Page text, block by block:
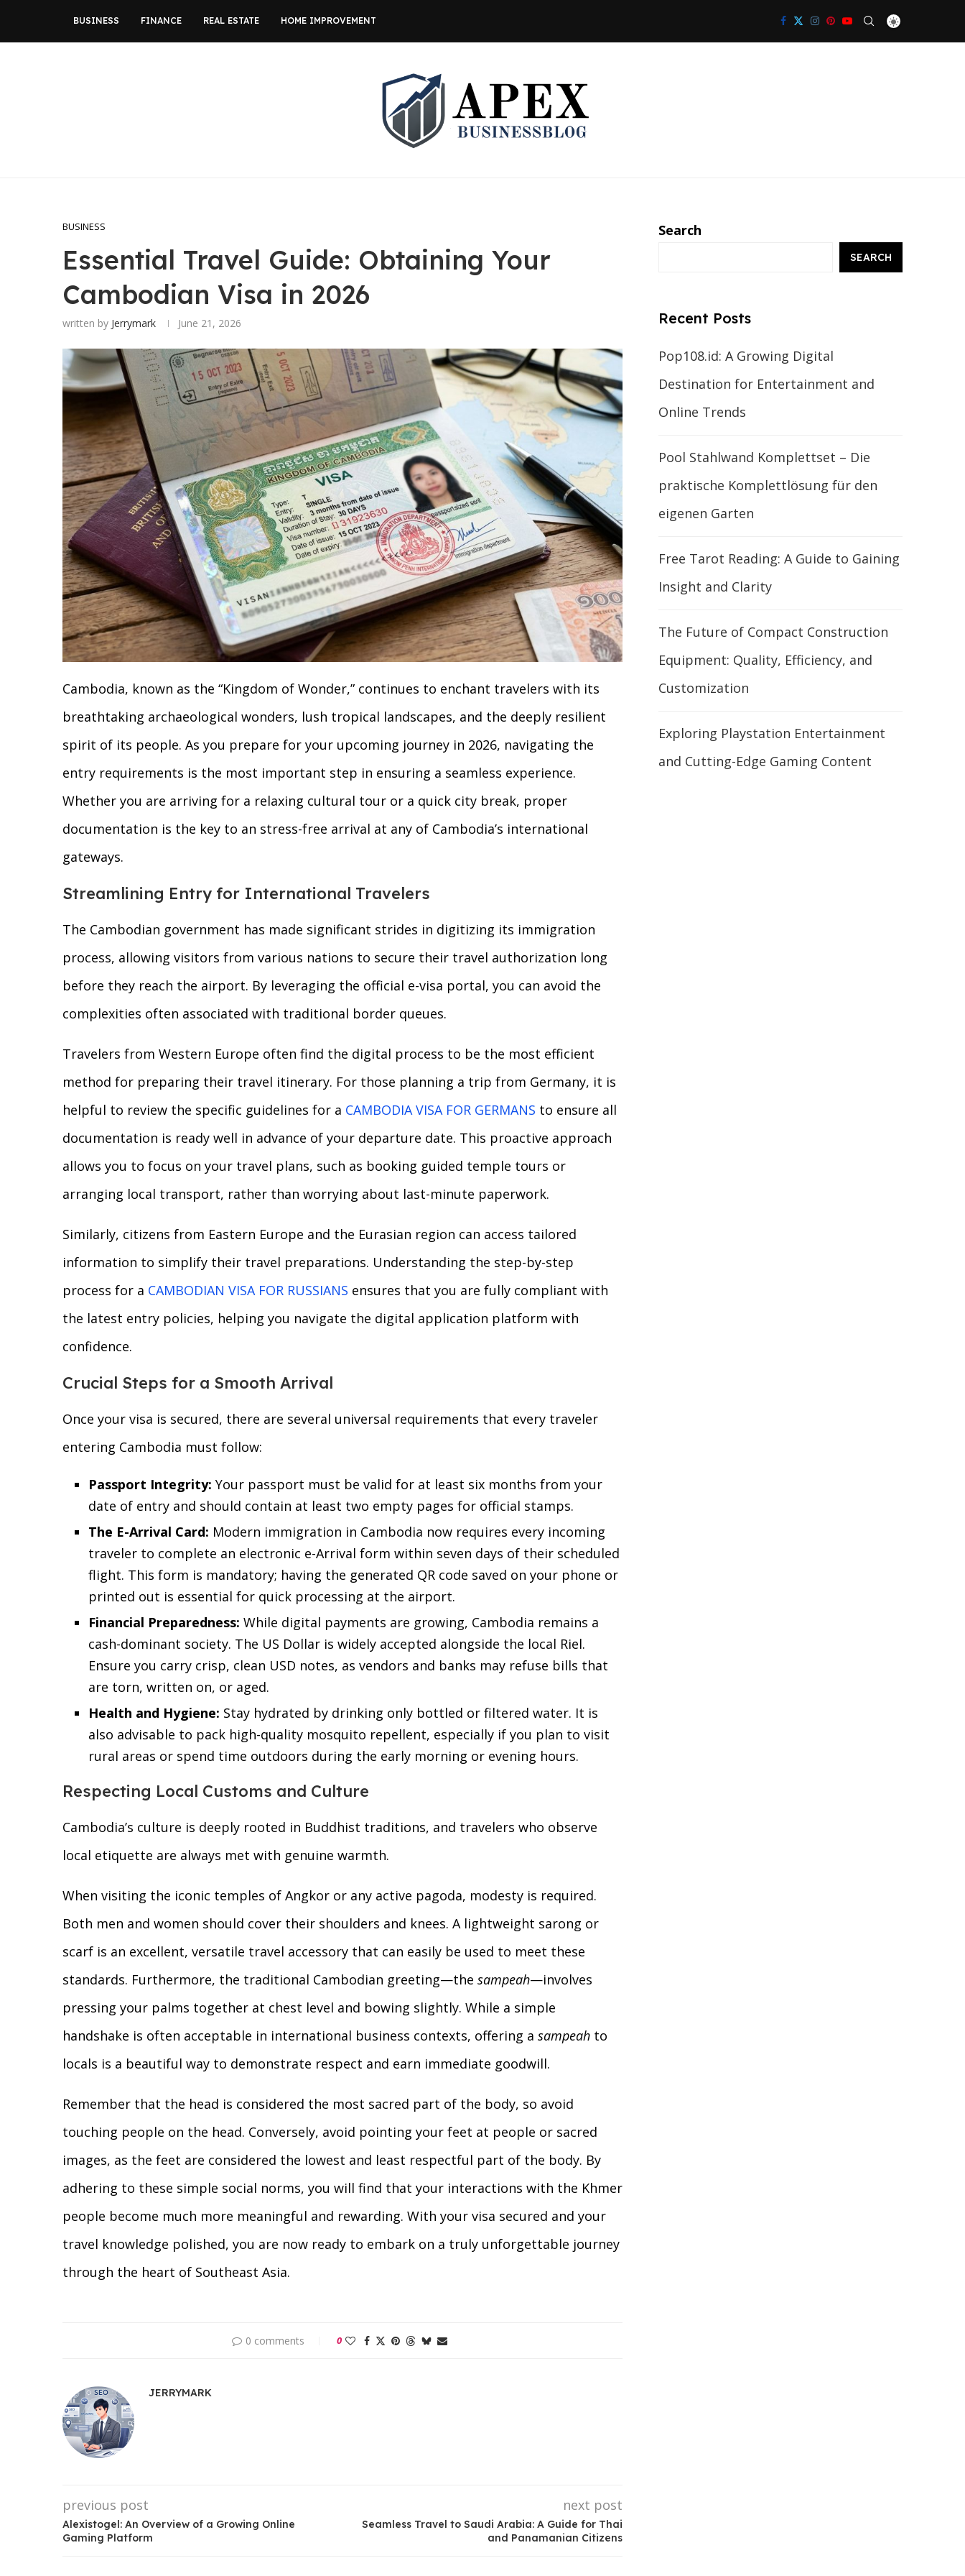
BUSINESS FINANCE REAL ESTATE HOME IMPROVEMENT
BUSINESS
Essential Travel Guide: Obtaining Your
Cambodian Visa in 2026
written by Jerrymark June 21, 2026
Cambodia, known as the “Kingdom of Wonder,” continues to enchant travelers with its
breathtaking archaeological wonders, lush tropical landscapes, and the deeply resilient
spirit of its people. As you prepare for your upcoming journey in 2026, navigating the
entry requirements is the most important step in ensuring a seamless experience.
Whether you are arriving for a relaxing cultural tour or a quick city break, proper
documentation is the key to an stress-free arrival at any of Cambodia’s international
gateways.
Streamlining Entry for International Travelers
The Cambodian government has made significant strides in digitizing its immigration
process, allowing visitors from various nations to secure their travel authorization long
before they reach the airport. By leveraging the official e-visa portal, you can avoid the
complexities often associated with traditional border queues.
Travelers from Western Europe often find the digital process to be the most efficient
method for preparing their travel itinerary. For those planning a trip from Germany, it is
helpful to review the specific guidelines for a CAMBODIA VISA FOR GERMANS to ensure all
documentation is ready well in advance of your departure date. This proactive approach
allows you to focus on your travel plans, such as booking guided temple tours or
arranging local transport, rather than worrying about last-minute paperwork.
Similarly, citizens from Eastern Europe and the Eurasian region can access tailored
information to simplify their travel preparations. Understanding the step-by-step
process for a CAMBODIAN VISA FOR RUSSIANS ensures that you are fully compliant with
the latest entry policies, helping you navigate the digital application platform with
confidence.
Crucial Steps for a Smooth Arrival
Once your visa is secured, there are several universal requirements that every traveler
entering Cambodia must follow:
Passport Integrity: Your passport must be valid for at least six months from your
date of entry and should contain at least two empty pages for official stamps.
The E-Arrival Card: Modern immigration in Cambodia now requires every incoming
traveler to complete an electronic e-Arrival form within seven days of their scheduled
flight. This form is mandatory; having the generated QR code saved on your phone or
printed out is essential for quick processing at the airport.
Financial Preparedness: While digital payments are growing, Cambodia remains a
cash-dominant society. The US Dollar is widely accepted alongside the local Riel.
Ensure you carry crisp, clean USD notes, as vendors and banks may refuse bills that
are torn, written on, or aged.
Health and Hygiene: Stay hydrated by drinking only bottled or filtered water. It is
also advisable to pack high-quality mosquito repellent, especially if you plan to visit
rural areas or spend time outdoors during the early morning or evening hours.
Respecting Local Customs and Culture
Cambodia’s culture is deeply rooted in Buddhist traditions, and travelers who observe
local etiquette are always met with genuine warmth.
When visiting the iconic temples of Angkor or any active pagoda, modesty is required.
Both men and women should cover their shoulders and knees. A lightweight sarong or
scarf is an excellent, versatile travel accessory that can easily be used to meet these
standards. Furthermore, the traditional Cambodian greeting—the sampeah—involves
pressing your palms together at chest level and bowing slightly. While a simple
handshake is often acceptable in international business contexts, offering a sampeah to
locals is a beautiful way to demonstrate respect and earn immediate goodwill.
Remember that the head is considered the most sacred part of the body, so avoid
touching people on the head. Conversely, avoid pointing your feet at people or sacred
images, as the feet are considered the lowest and least respectful part of the body. By
adhering to these simple social norms, you will find that your interactions with the Khmer
people become much more meaningful and rewarding. With your visa secured and your
travel knowledge polished, you are now ready to embark on a truly unforgettable journey
through the heart of Southeast Asia.
0 comments 0
JERRYMARK
previous post
Alexistogel: An Overview of a Growing Online
Gaming Platform
next post
Seamless Travel to Saudi Arabia: A Guide for Thai
and Panamanian Citizens
Search
SEARCH
Recent Posts
Pop108.id: A Growing Digital
Destination for Entertainment and
Online Trends
Pool Stahlwand Komplettset – Die
praktische Komplettlösung für den
eigenen Garten
Free Tarot Reading: A Guide to Gaining
Insight and Clarity
The Future of Compact Construction
Equipment: Quality, Efficiency, and
Customization
Exploring Playstation Entertainment
and Cutting-Edge Gaming Content